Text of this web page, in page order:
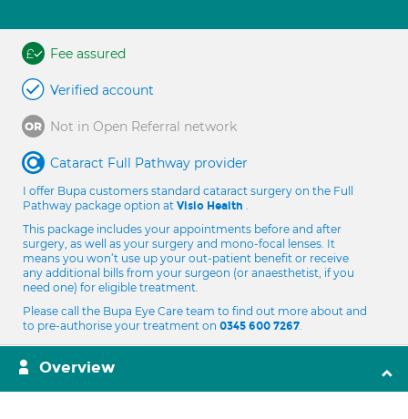
Fee assured
Verified account
Not in Open Referral network
Cataract Full Pathway provider
I offer Bupa customers standard cataract surgery on the Full
Pathway package option at Visio Health .
This package includes your appointments before and after
surgery, as well as your surgery and mono-focal lenses. It
means you won’t use up your out-patient benefit or receive
any additional bills from your surgeon (or anaesthetist, if you
need one) for eligible treatment.
Please call the Bupa Eye Care team to find out more about and
to pre-authorise your treatment on 0345 600 7267.
Overview